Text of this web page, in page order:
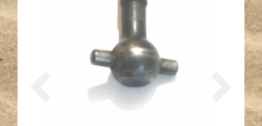
Previous Next